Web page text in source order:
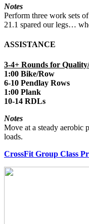
Notes
Perform three work sets
21.1 spared our legs…
ASSISTANCE
3-4+ Rounds for
1:00 Bike/Row
6-10 Pendlay Rows
1:00 Plank
10-14 RDLs
Notes
Move at a steady aerobic
loads.
CrossFit Group Class